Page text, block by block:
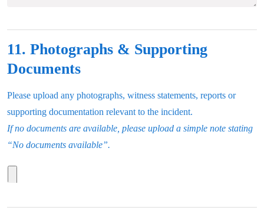
11. Photographs & Supporting
Documents
Please upload any photographs, witness statements, reports or
supporting documentation relevant to the incident.
If no documents are available, please upload a simple note stating
“No documents available”.